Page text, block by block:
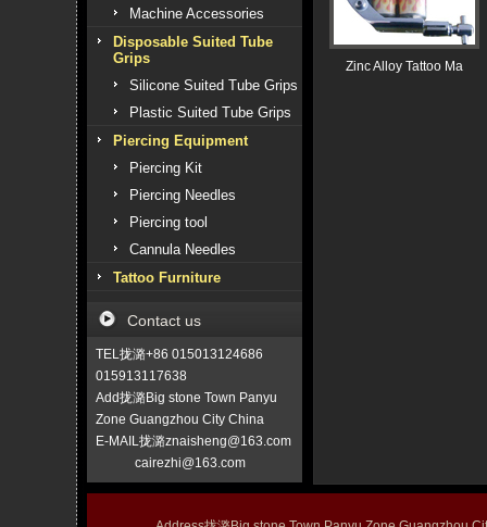
Machine Accessories
Disposable Suited Tube
Grips
Silicone Suited Tube Grips
Plastic Suited Tube Grips
Piercing Equipment
Piercing Kit
Piercing Needles
Piercing tool
Cannula Needles
Tattoo Furniture
Contact us
TEL拢潞+86 015013124686
015913117638
Add拢潞Big stone Town Panyu
Zone Guangzhou City China
E-MAIL拢潞znaisheng@163.com
cairezhi@163.com
Zinc Alloy Tattoo Ma